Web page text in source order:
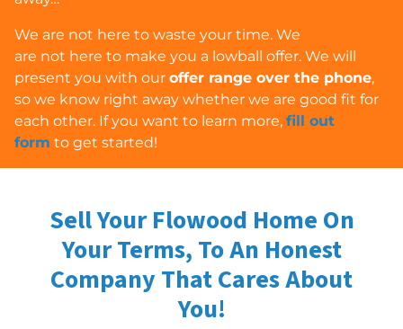
We are not here to waste your time. We
are not here to make you a lowball offer. We will
present you with our offer range over the phone,
so we know right away whether we are good fit for
each other. If you want to learn more, fill out
form to get started!
Sell Your Flowood Home On
Your Terms, To An Honest
Company That Cares About
You!